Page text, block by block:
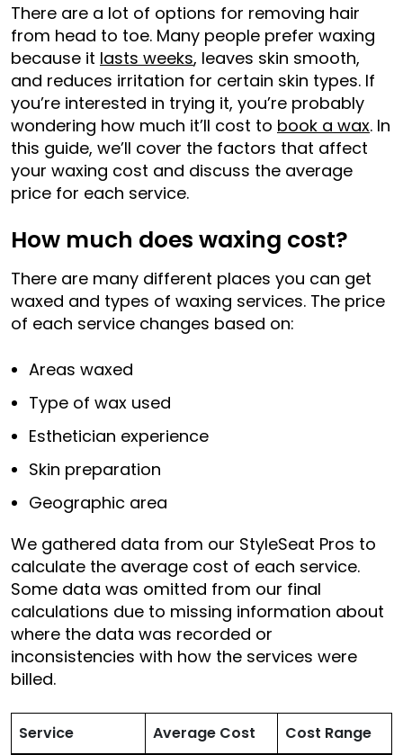
There are a lot of options for removing hair
from head to toe. Many people prefer waxing
because it lasts weeks, leaves skin smooth,
and reduces irritation for certain skin types. If
you’re interested in trying it, you’re probably
wondering how much it’ll cost to book a wax. In
this guide, we’ll cover the factors that affect
your waxing cost and discuss the average
price for each service.
How much does waxing cost?
There are many different places you can get
waxed and types of waxing services. The price
of each service changes based on:
Areas waxed
Type of wax used
Esthetician experience
Skin preparation
Geographic area
We gathered data from our StyleSeat Pros to
calculate the average cost of each service.
Some data was omitted from our final
calculations due to missing information about
where the data was recorded or
inconsistencies with how the services were
billed.
Service Average Cost Cost Range